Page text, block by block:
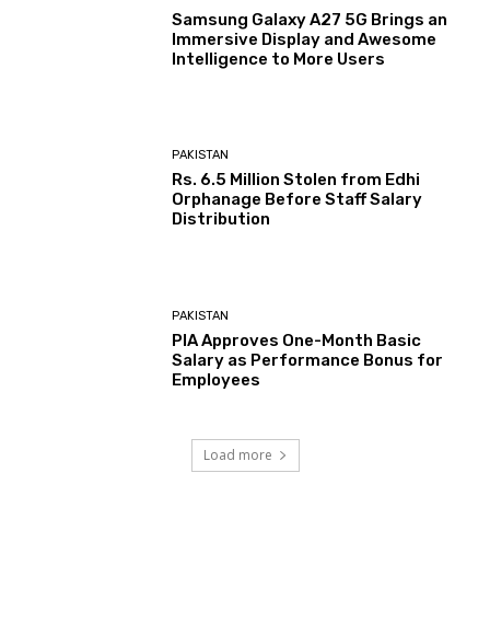
Samsung Galaxy A27 5G Brings an
Immersive Display and Awesome
Intelligence to More Users
PAKISTAN
Rs. 6.5 Million Stolen from Edhi
Orphanage Before Staff Salary
Distribution
PAKISTAN
PIA Approves One-Month Basic
Salary as Performance Bonus for
Employees
Load more